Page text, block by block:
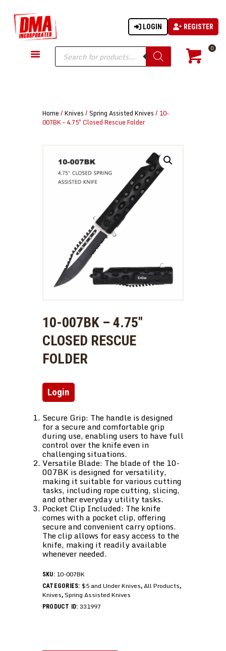
LOGIN REGISTER
Products
search
0
DMA-INC
DMA-INC – Quality Products | Quality Prices | Quality Service
GUN PARTS
TACTICAL GEAR
MARTIAL ARTS
Home / Knives / Spring Assisted Knives / 10-
007BK – 4.75″ Closed Rescue Folder
10-007BK – 4.75″
CLOSED RESCUE
FOLDER
Login
Secure Grip: The handle is designed
for a secure and comfortable grip
during use, enabling users to have full
control over the knife even in
challenging situations.
Versatile Blade: The blade of the 10-
007BK is designed for versatility,
making it suitable for various cutting
tasks, including rope cutting, slicing,
and other everyday utility tasks.
Pocket Clip Included: The knife
comes with a pocket clip, offering
secure and convenient carry options.
The clip allows for easy access to the
knife, making it readily available
whenever needed.
SKU: 10-007BK
CATEGORIES: $5 and Under Knives,All Products,
Knives, Spring Assisted Knives
PRODUCT ID: 331997